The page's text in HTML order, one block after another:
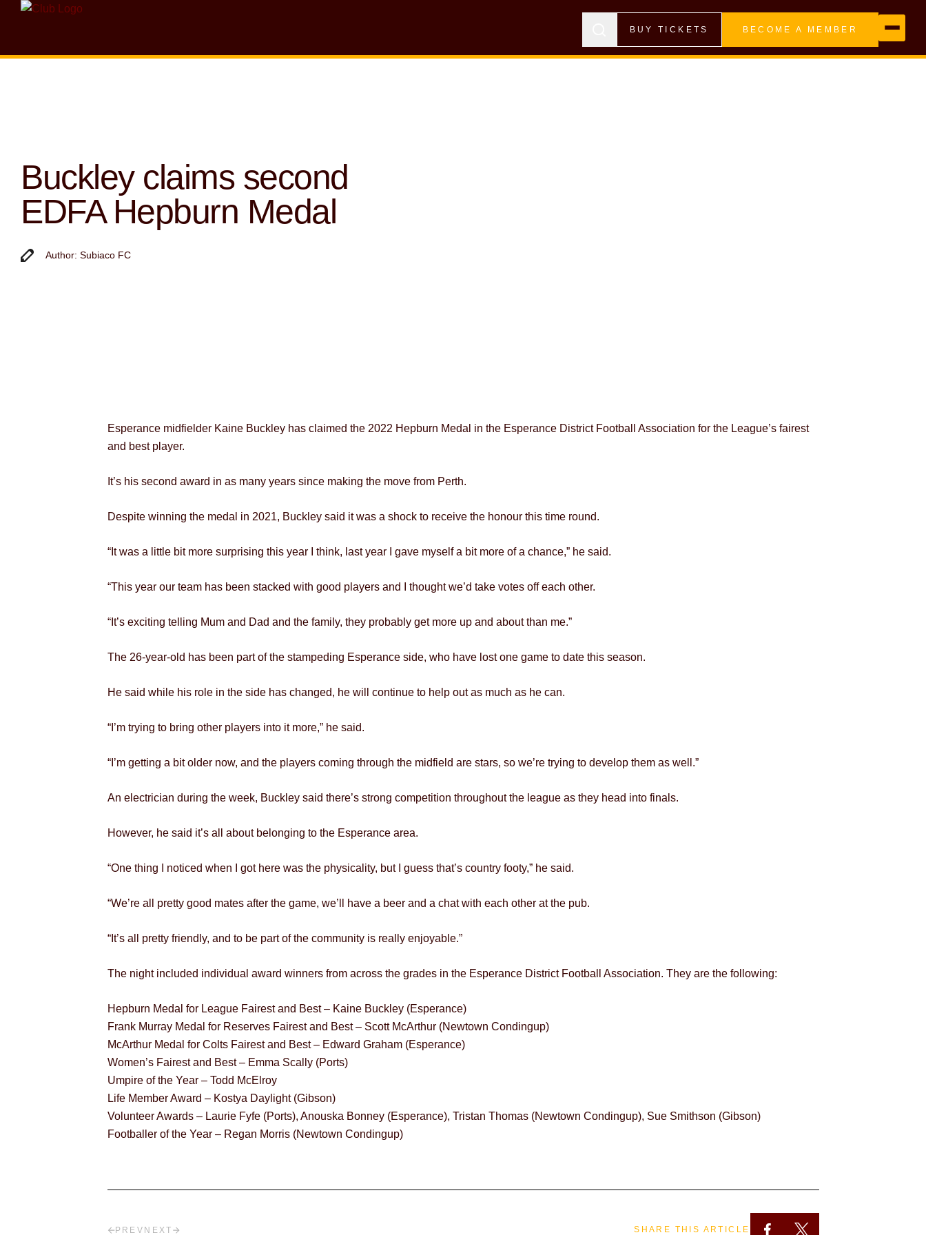
BUY TICKETS BECOME A MEMBER
Buckley claims second
EDFA Hepburn Medal
Author: Subiaco FC
Esperance midfielder Kaine Buckley has claimed the 2022 Hepburn Medal in the Esperance District Football Association for the League’s fairest
and best player.
It’s his second award in as many years since making the move from Perth.
Despite winning the medal in 2021, Buckley said it was a shock to receive the honour this time round.
“It was a little bit more surprising this year I think, last year I gave myself a bit more of a chance,” he said.
“This year our team has been stacked with good players and I thought we’d take votes off each other.
“It’s exciting telling Mum and Dad and the family, they probably get more up and about than me.”
The 26-year-old has been part of the stampeding Esperance side, who have lost one game to date this season.
He said while his role in the side has changed, he will continue to help out as much as he can.
“I’m trying to bring other players into it more,” he said.
“I’m getting a bit older now, and the players coming through the midfield are stars, so we’re trying to develop them as well.”
An electrician during the week, Buckley said there’s strong competition throughout the league as they head into finals.
However, he said it’s all about belonging to the Esperance area.
“One thing I noticed when I got here was the physicality, but I guess that’s country footy,” he said.
“We’re all pretty good mates after the game, we’ll have a beer and a chat with each other at the pub.
“It’s all pretty friendly, and to be part of the community is really enjoyable.”
The night included individual award winners from across the grades in the Esperance District Football Association. They are the following:
Hepburn Medal for League Fairest and Best – Kaine Buckley (Esperance)
Frank Murray Medal for Reserves Fairest and Best – Scott McArthur (Newtown Condingup)
McArthur Medal for Colts Fairest and Best – Edward Graham (Esperance)
Women’s Fairest and Best – Emma Scally (Ports)
Umpire of the Year – Todd McElroy
Life Member Award – Kostya Daylight (Gibson)
Volunteer Awards – Laurie Fyfe (Ports), Anouska Bonney (Esperance), Tristan Thomas (Newtown Condingup), Sue Smithson (Gibson)
Footballer of the Year – Regan Morris (Newtown Condingup)
PREV NEXT SHARE THIS ARTICLE